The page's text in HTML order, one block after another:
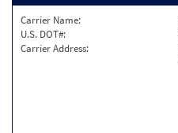
Carrier Name:
U.S. DOT#:
Carrier Address: